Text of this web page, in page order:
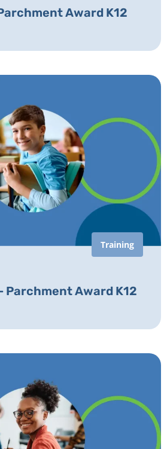
Award K12
Training
Parchment Award K12